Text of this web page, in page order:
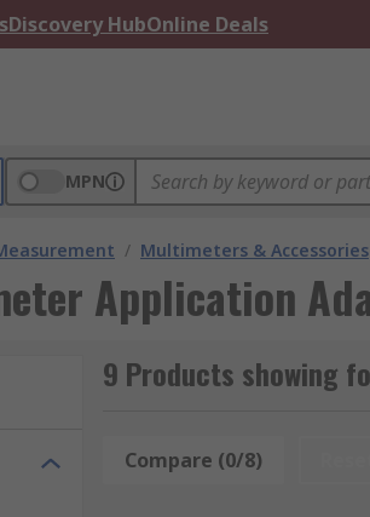
Discovery HubOnline Deals
MPN
/ Multimeters & Accessories
Application
9 Products showing
Compare (0/8)